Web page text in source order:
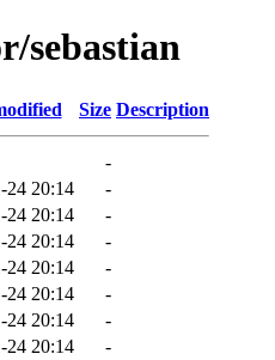
sebastian
Size Description
-
24 20:14
-
24 20:14
-
24 20:14
-
24 20:14
-
24 20:14
-
24 20:14
-
24 20:14
-